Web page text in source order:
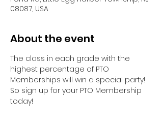
08087, USA
About the event
The class in each grade with the
highest percentage of PTO
Memberships will win a special party!
So sign up for your PTO Membership
today!